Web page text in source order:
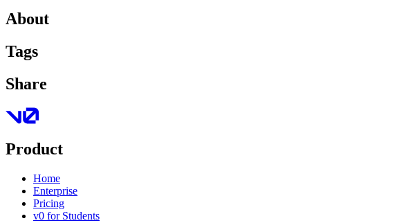
About
Tags
Share
Product
Home
Enterprise
Pricing
v0 for Students